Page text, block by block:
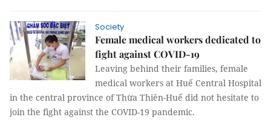
Society
Female medical workers dedicated to
fight against COVID-19
Leaving behind their families, female
medical workers at Huế Central Hospital
in the central province of Thừa Thiên-Huế did not hesitate to
join the fight against the COVID-19 pandemic.